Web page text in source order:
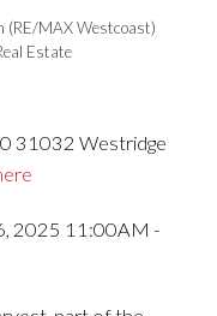
(RE/MAX Westcoast)
Estate
31032 Westridge
2025 11:00AM -